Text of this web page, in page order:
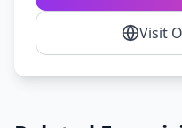
Visit